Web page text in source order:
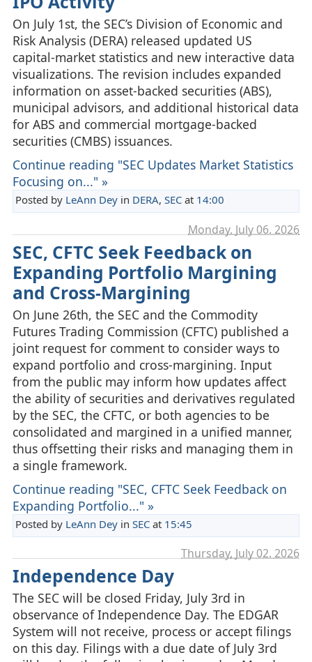
On July 1st, the SEC’s Division of Economic and
Risk Analysis (DERA) released updated US
capital‑market statistics and new interactive data
visualizations. The revision includes expanded
information on asset‑backed securities (ABS),
municipal advisors, and additional historical data
for ABS and commercial mortgage-backed
securities (CMBS) issuances.
Continue reading "SEC Updates Market Statistics
Focusing on..." »
Posted by LeAnn Deyin DERA, SECat 14:00
Monday, July 06. 2026
SEC, CFTC Seek Feedback on
Expanding Portfolio Margining
and Cross‑Margining
On June 26th, the SEC and the Commodity
Futures Trading Commission (CFTC) published a
joint request for comment to consider ways to
expand portfolio and cross‑margining. Input
from the public may inform how updates affect
the ability of securities and derivatives regulated
by the SEC, the CFTC, or both agencies to be
consolidated and margined in a unified manner,
thus offsetting their risks and managing them in
a single framework.
Continue reading "SEC, CFTC Seek Feedback on
Expanding Portfolio..." »
Posted by LeAnn Deyin SECat 15:45
Thursday, July 02. 2026
Independence Day
The SEC will be closed Friday, July 3rd in
observance of Independence Day. The EDGAR
System will not receive, process or accept filings
on this day. Filings with a due date of July 3rd